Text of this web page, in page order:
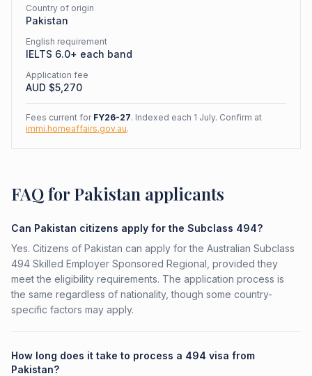
Country of origin
Pakistan
English requirement
IELTS 6.0+ each band
Application fee
AUD $5,270
Fees current for FY26-27. Indexed each 1 July. Confirm at
immi.homeaffairs.gov.au.
FAQ for Pakistan applicants
Can Pakistan citizens apply for the Subclass 494?
Yes. Citizens of Pakistan can apply for the Australian Subclass
494 Skilled Employer Sponsored Regional, provided they
meet the eligibility requirements. The application process is
the same regardless of nationality, though some country-
specific factors may apply.
How long does it take to process a 494 visa from
Pakistan?